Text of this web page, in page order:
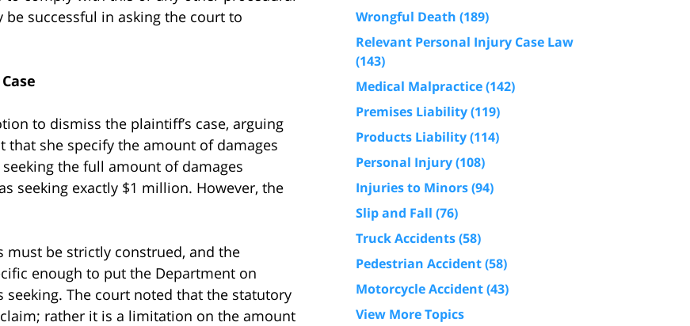
successful in asking the court to
to dismiss the plaintiff’s case, arguing
she specify the amount of damages
the full amount of damages
seeking exactly $1 million. However, the
be strictly construed, and the
enough to put the Department on
The court noted that the statutory
rather it is a limitation on the amount
Wrongful Death (189)
Relevant Personal Injury Case Law
(143)
Medical Malpractice(142)
Premises Liability(119)
Products Liability(114)
Personal Injury(108)
Injuries to Minors(94)
Slip and Fall (76)
Truck Accidents(58)
Pedestrian Accident(58)
Motorcycle Accident(43)
View More Topics